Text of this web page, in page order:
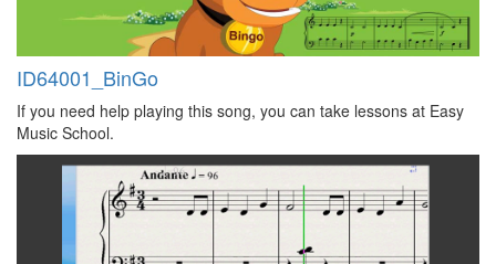
ID64001_BinGo
If you need help playing this song, you can take lessons at Easy
Music School.